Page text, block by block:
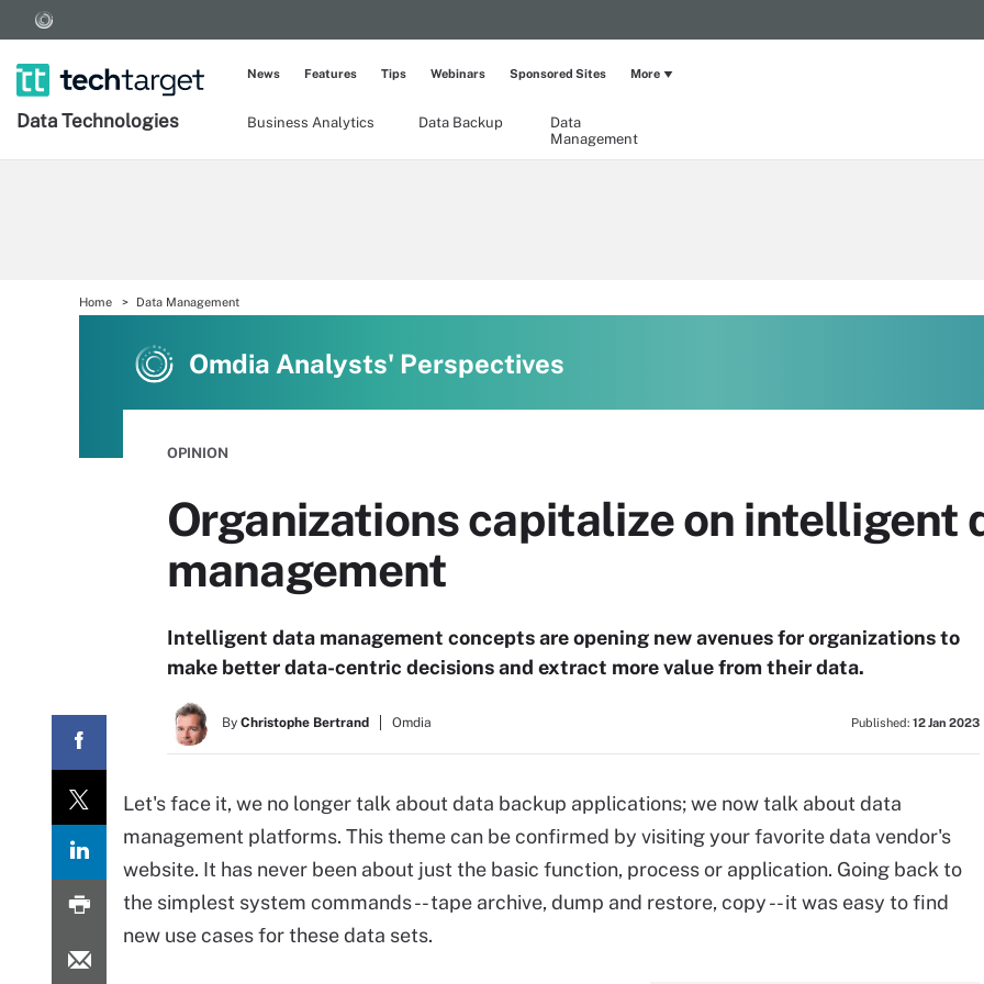
Data Technologies Business Analytics Data Backup
Data
Management
News Features Tips Webinars Sponsored Sites More
Home Data Management
Omdia Analysts' Perspectives
OPINION
Organizations capitalize on intelligent
management
Intelligent data management concepts are opening new avenues for organizations to
make better data-centric decisions and extract more value from their data.
By Christophe Bertrand Omdia Published: 12 Jan 2023
Let's face it, we no longer talk about data backup applications; we now talk about data
management platforms. This theme can be confirmed by visiting your favorite data vendor's
website. It has never been about just the basic function, process or application. Going back to
the simplest system commands -- tape archive, dump and restore, copy -- it was easy to find
new use cases for these data sets.